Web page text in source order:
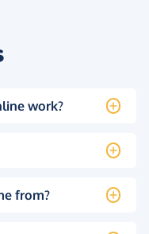
work?
from?